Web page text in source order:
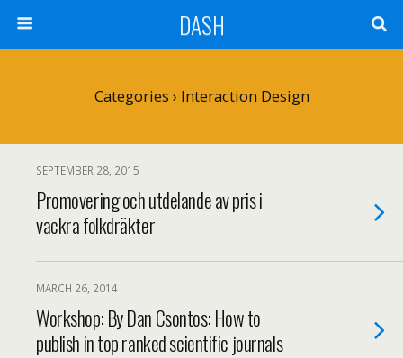
DASH
Categories › Interaction Design
SEPTEMBER 28, 2015
Promovering och utdelande av pris i
vackra folkdräkter
MARCH 26, 2014
Workshop: By Dan Csontos: How to
publish in top ranked scientific journals